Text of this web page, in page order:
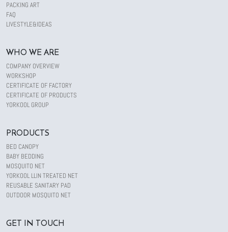
PACKING ART
FAQ
LIVESTYLE&IDEAS
WHO WE ARE
COMPANY OVERVIEW
WORKSHOP
CERTIFICATE OF FACTORY
CERTIFICATE OF PRODUCTS
YORKOOL GROUP
PRODUCTS
BED CANOPY
BABY BEDDING
MOSQUITO NET
YORKOOL LLIN TREATED NET
REUSABLE SANITARY PAD
OUTDOOR MOSQUITO NET
GET IN TOUCH